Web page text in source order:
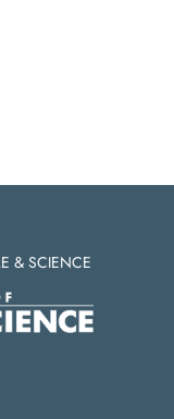
& SCIENCE